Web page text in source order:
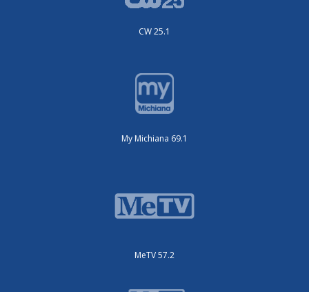
CW 25.1
My Michiana 69.1
MeTV 57.2